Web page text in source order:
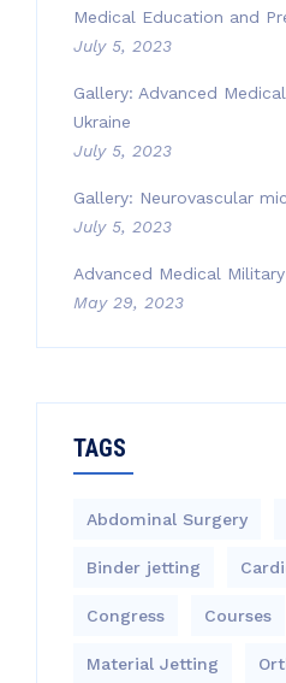
Medical Education and
July 5, 2023
Gallery: Advanced
Ukraine
July 5, 2023
Gallery: Neurovascular
July 5, 2023
Advanced Medical
May 29, 2023
TAGS
Abdominal Surgery
Binder jetting
Congress Courses
Material Jetting